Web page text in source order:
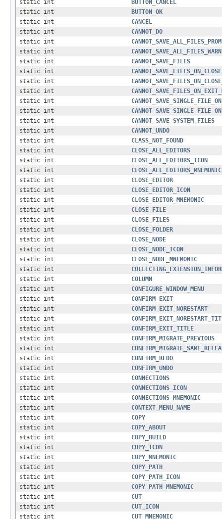
static int
BUTTON_CANCEL
static int
BUTTON_OK
static int
CANCEL
static int
CANNOT_DO
static int
static int
static int
CANNOT_SAVE_FILES
static int
CANNOT_SAVE_FILES_ON_CLOSE
static int
static int
static int
static int
static int
CANNOT_SAVE_SYSTEM_FILES
static int
CANNOT_UNDO
static int
CLASS_NOT_FOUND
static int
CLOSE_ALL_EDITORS
static int
CLOSE_ALL_EDITORS_ICON
static int
CLOSE_ALL_EDITORS_MNEMONIC
static int
CLOSE_EDITOR
static int
CLOSE_EDITOR_ICON
static int
CLOSE_EDITOR_MNEMONIC
static int
CLOSE_FILE
static int
CLOSE_FILES
static int
CLOSE_FOLDER
static int
CLOSE_NODE
static int
CLOSE_NODE_ICON
static int
CLOSE_NODE_MNEMONIC
static int
static int
COLUMN
static int
CONFIGURE_WINDOW_MENU
static int
CONFIRM_EXIT
static int
CONFIRM_EXIT_NORESTART
static int
static int
CONFIRM_EXIT_TITLE
static int
CONFIRM_MIGRATE_PREVIOUS
static int
static int
CONFIRM_REDO
static int
CONFIRM_UNDO
static int
CONNECTIONS
static int
CONNECTIONS_ICON
static int
CONNECTIONS_MNEMONIC
static int
CONTEXT_MENU_NAME
static int
COPY
static int
COPY_ABOUT
static int
COPY_BUILD
static int
COPY_ICON
static int
COPY_MNEMONIC
static int
COPY_PATH
static int
COPY_PATH_ICON
static int
COPY_PATH_MNEMONIC
static int
CUT
static int
CUT_ICON
static int
CUT_MNEMONIC